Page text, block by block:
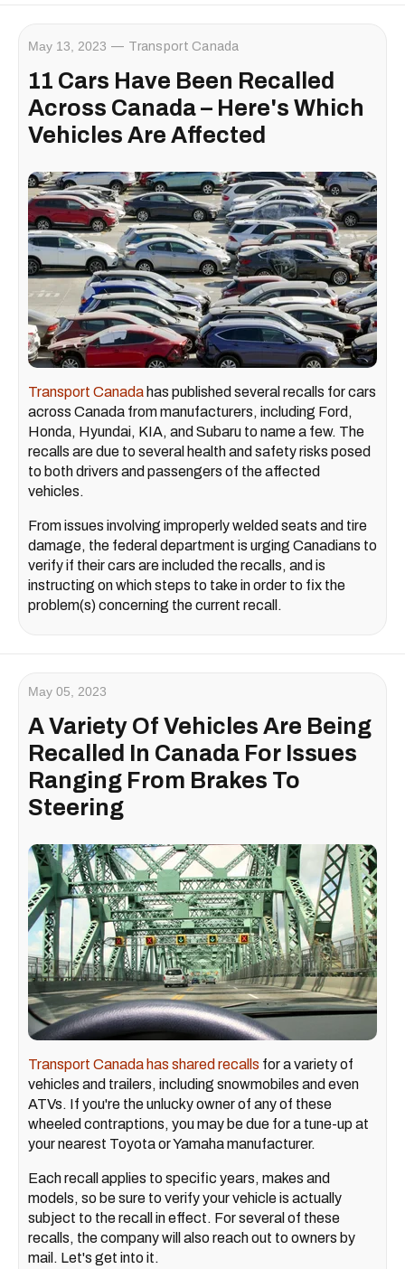
May 13, 2023 Transport Canada
11 Cars Have Been Recalled
Across Canada – Here's Which
Vehicles Are Affected
Transport Canada has published several recalls for cars
across Canada from manufacturers, including Ford,
Honda, Hyundai, KIA, and Subaru to name a few. The
recalls are due to several health and safety risks posed
to both drivers and passengers of the affected
vehicles.
From issues involving improperly welded seats and tire
damage, the federal department is urging Canadians to
verify if their cars are included the recalls, and is
instructing on which steps to take in order to fix the
problem(s) concerning the current recall.
May 05, 2023
A Variety Of Vehicles Are Being
Recalled In Canada For Issues
Ranging From Brakes To
Steering
Transport Canada has shared recalls for a variety of
vehicles and trailers, including snowmobiles and even
ATVs. If you're the unlucky owner of any of these
wheeled contraptions, you may be due for a tune-up at
your nearest Toyota or Yamaha manufacturer.
Each recall applies to specific years, makes and
models, so be sure to verify your vehicle is actually
subject to the recall in effect. For several of these
recalls, the company will also reach out to owners by
mail. Let's get into it.